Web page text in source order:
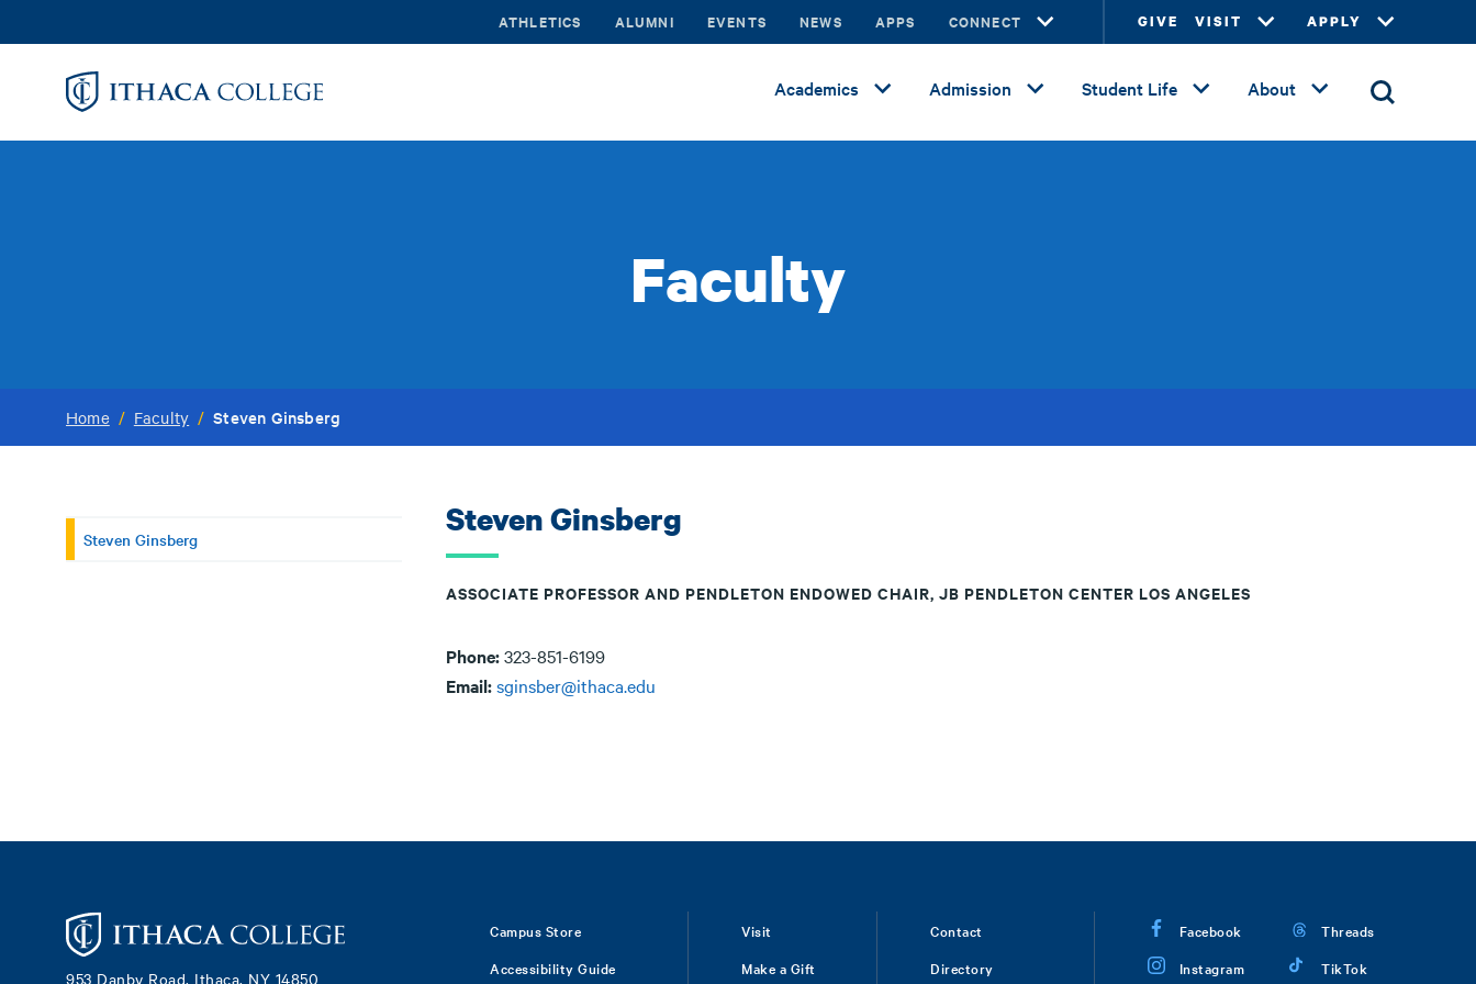
to
ATHLETICS ALUMNI EVENTS NEWS APPS CONNECT GIVE VISIT APPLY
Academics Admission Student Life About
Faculty
Home / Faculty / Steven Ginsberg
Steven Ginsberg Steven Ginsberg
ASSOCIATE PROFESSOR AND PENDLETON ENDOWED CHAIR, JB PENDLETON CENTER LOS ANGELES
Phone:323-851-6199
Email:sginsber@ithaca.edu
953 Danby Road, Ithaca, NY 14850
Campus Store
Accessibility Guide
Visit
Make a Gift
Contact
Directory
Facebook
Instagram
Threads
TikTok